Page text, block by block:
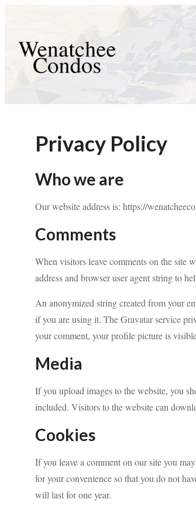
Privacy Policy
Who we are
Our website address is: https://
Comments
When visitors leave comments on the site
address and browser user agent string to
An anonymized string created from your
if you are using it. The Gravatar service
your comment, your profile picture is
Media
If you upload images to the website, you
included. Visitors to the website can
Cookies
If you leave a comment on our site you
for your convenience so that you do not
will last for one year.